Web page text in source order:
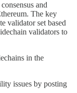
and
The key
validator set based
validators to
in the
issues by posting